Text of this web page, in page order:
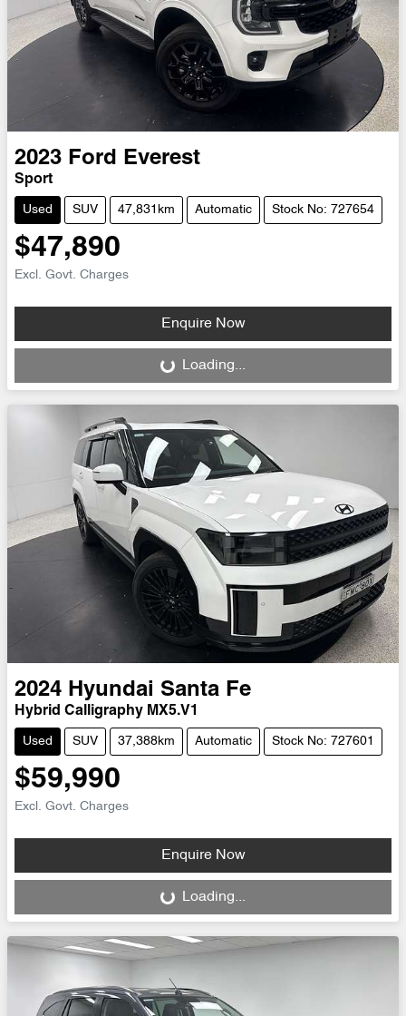
2023 Ford Everest
Sport
Used SUV 47,831km Automatic Stock No: 727654
$47,890
Excl. Govt. Charges
Enquire Now
Loading... Loading...
2024 Hyundai Santa Fe
Hybrid Calligraphy MX5.V1
Used SUV 37,388km Automatic Stock No: 727601
$59,990
Excl. Govt. Charges
Enquire Now
Loading... Loading...